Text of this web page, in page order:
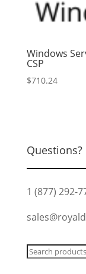
Windows
CSP
$710.24
Questions?
1 (877) 292-
Search